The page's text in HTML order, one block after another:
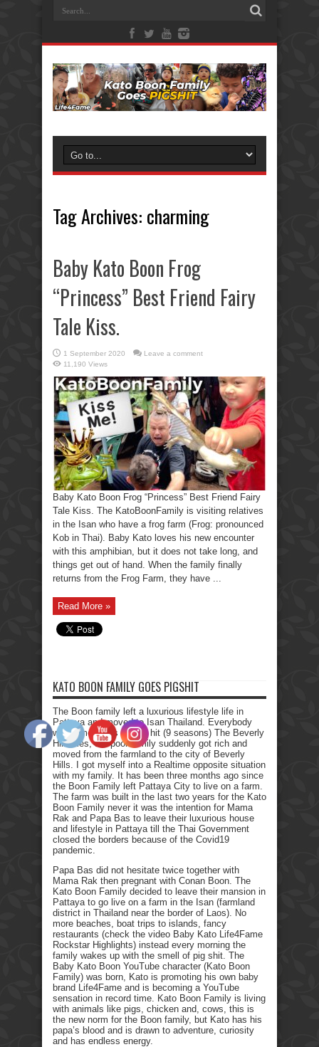
Tag Archives: charming
Baby Kato Boon Frog
“Princess” Best Friend Fairy
Tale Kiss.
1 September 2020
Leave a comment
11,190 Views
Baby Kato Boon Frog “Princess” Best Friend Fairy
Tale Kiss. The KatoBoonFamily is visiting relatives
in the Isan who have a frog farm (Frog: pronounced
Kob in Thai). Baby Kato loves his new encounter
with this amphibian, but it does not take long, and
things get out of hand. When the family finally
returns from the Frog Farm, they have ...
Read More »
KATO BOON FAMILY GOES PIGSHIT
The Boon family left a luxurious lifestyle life in
Pattaya and moved to Isan Thailand. Everybody
who remembers the Tv hit (9 seasons) The Beverly
Hillbillies, the poor family suddenly got rich and
moved from the farmland to the city of Beverly
Hills. I got myself into a Realtime opposite situation
with my family. It has been three months ago since
the Boon Family left Pattaya City to live on a farm.
The farm was built in the last two years for the Kato
Boon Family never it was the intention for Mama
Rak and Papa Bas to leave their luxurious house
and lifestyle in Pattaya till the Thai Government
closed the borders because of the Covid19
pandemic.
Papa Bas did not hesitate twice together with
Mama Rak then pregnant with Conan Boon. The
Kato Boon Family decided to leave their mansion in
Pattaya to go live on a farm in the Isan (farmland
district in Thailand near the border of Laos). No
more beaches, boat trips to islands, fancy
restaurants (check the video Baby Kato Life4Fame
Rockstar Highlights) instead every morning the
family wakes up with the smell of pig shit. The
Baby Kato Boon YouTube character (Kato Boon
Family) was born, Kato is promoting his own baby
brand Life4Fame and is becoming a YouTube
sensation in record time. Kato Boon Family is living
with animals like pigs, chicken and, cows, this is
the new norm for the Boon family, but Kato has his
papa’s blood and is drawn to adventure, curiosity
and has endless energy.